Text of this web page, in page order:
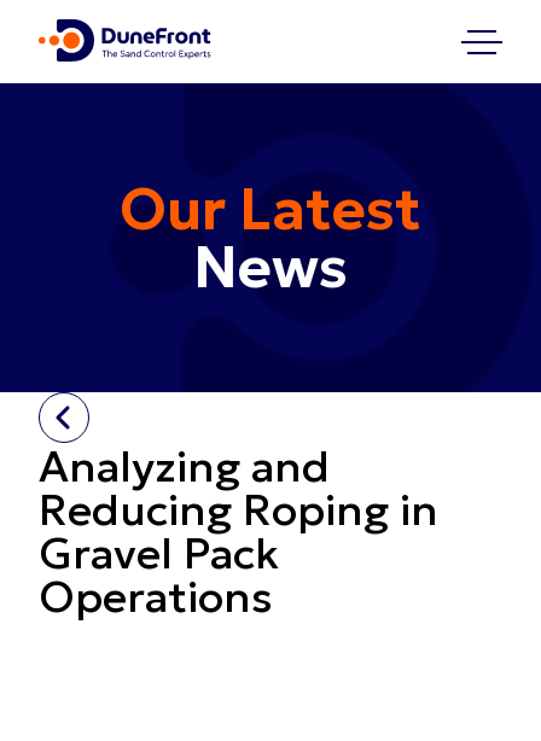
Our Latest
News
Analyzing and
Reducing Roping in
Gravel Pack
Operations